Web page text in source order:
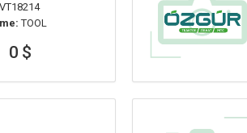
VT18214
TOOL
0 $